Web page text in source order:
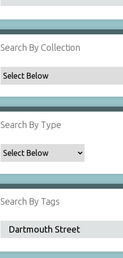
Search By Collection
Search By Type
Search By Tags